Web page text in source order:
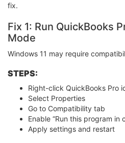
fix.
Fix 1: Run QuickBooks
Mode
Windows 11 may require
STEPS:
Right-click QuickBooks Pro
Select Properties
Go to Compatibility tab
Enable “Run this program in
Apply settings and restart